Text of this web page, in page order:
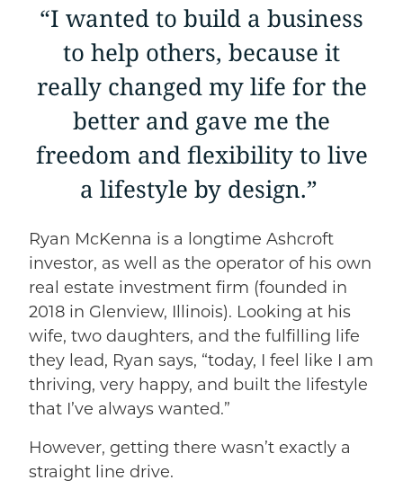
“I wanted to build a business
to help others, because it
really changed my life for the
better and gave me the
freedom and flexibility to live
a lifestyle by design.”
Ryan McKenna is a longtime Ashcroft
investor, as well as the operator of his own
real estate investment firm (founded in
2018 in Glenview, Illinois). Looking at his
wife, two daughters, and the fulfilling life
they lead, Ryan says, “today, I feel like I am
thriving, very happy, and built the lifestyle
that I’ve always wanted.”
However, getting there wasn’t exactly a
straight line drive.